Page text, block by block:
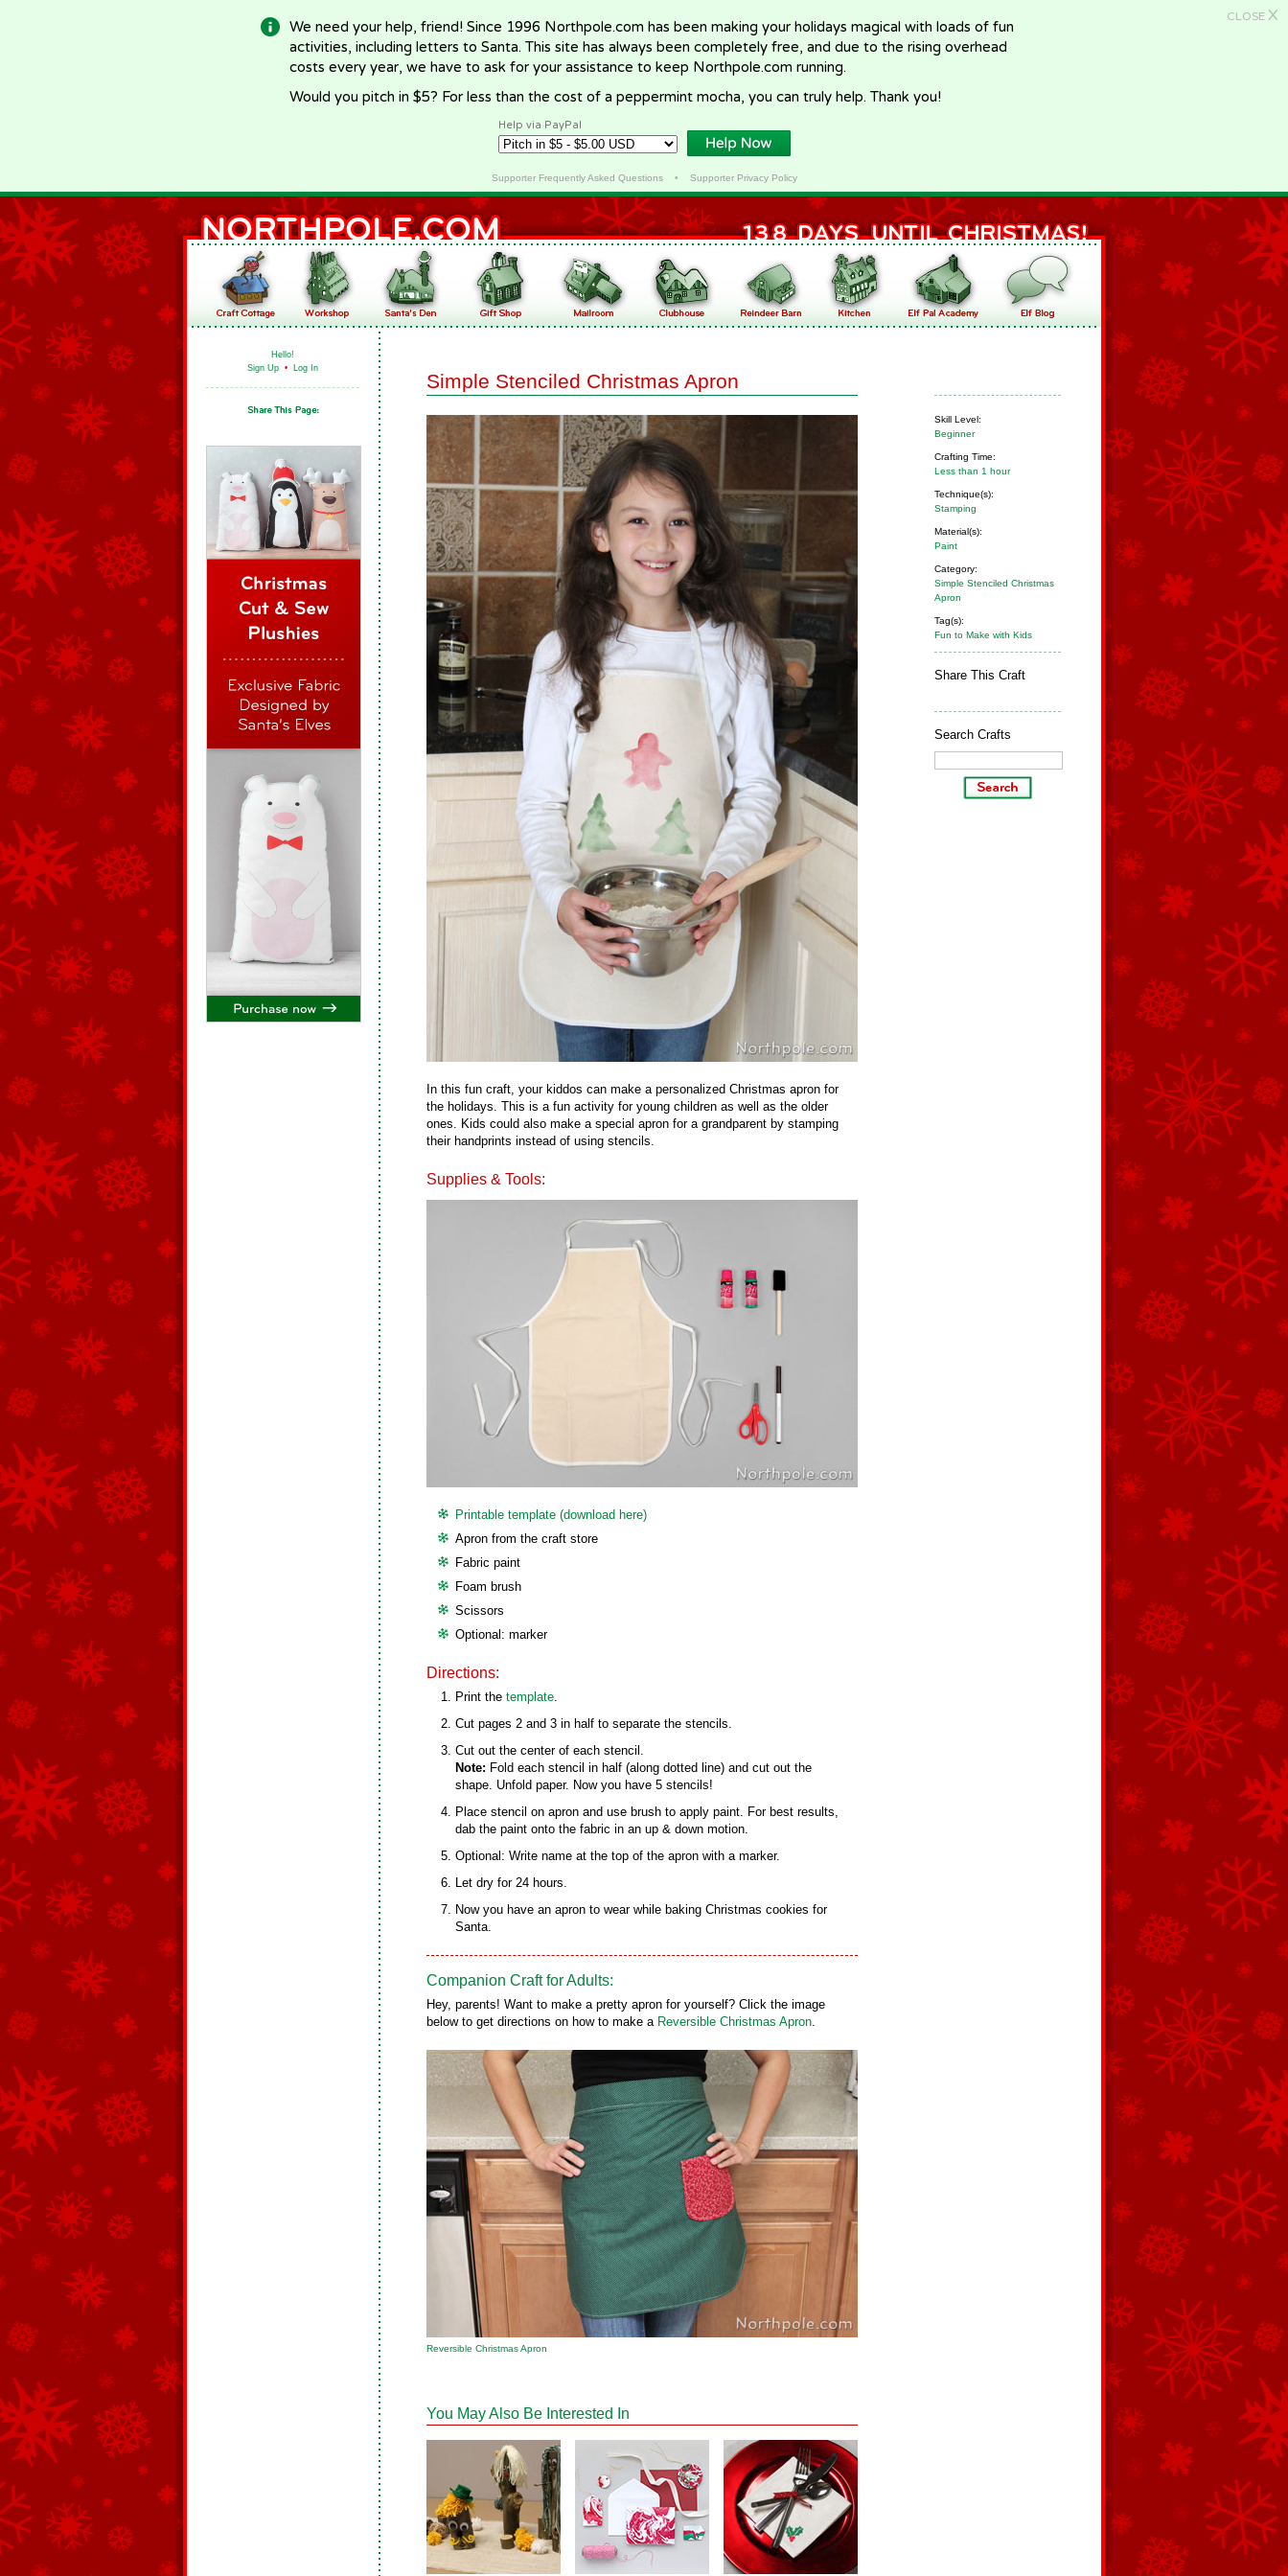
CLOSE X
We need your help, friend! Since 1996 Northpole.com has been making your holidays magical with loads of fun
activities, including letters to Santa. This site has always been completely free, and due to the rising overhead
costs every year, we have to ask for your assistance to keep Northpole.com running.
Would you pitch in $5? For less than the cost of a peppermint mocha, you can truly help. Thank you!
Help via PayPal
Supporter Frequently Asked Questions• Supporter Privacy Policy
Hello!
Sign Up • Log In
Skill Level:
Beginner
Crafting Time:
Less than 1 hour
Technique(s):
Stamping
Material(s):
Paint
Category:
Simple Stenciled Christmas
Apron
Tag(s):
Fun to Make with Kids
Share This Craft
Search Crafts
Simple Stenciled Christmas Apron
In this fun craft, your kiddos can make a personalized Christmas apron for
the holidays. This is a fun activity for young children as well as the older
ones. Kids could also make a special apron for a grandparent by stamping
their handprints instead of using stencils.
Supplies & Tools:
Printable template (download here)
Apron from the craft store
Fabric paint
Foam brush
Scissors
Optional: marker
Directions:
Print the template.
Cut pages 2 and 3 in half to separate the stencils.
Cut out the center of each stencil.
Note: Fold each stencil in half (along dotted line) and cut out the
shape. Unfold paper. Now you have 5 stencils!
Place stencil on apron and use brush to apply paint. For best results,
dab the paint onto the fabric in an up & down motion.
Optional: Write name at the top of the apron with a marker.
Let dry for 24 hours.
Now you have an apron to wear while baking Christmas cookies for
Santa.
Companion Craft for Adults:
Hey, parents! Want to make a pretty apron for yourself? Click the image
below to get directions on how to make a Reversible Christmas Apron.
Reversible Christmas Apron
You May Also Be Interested In